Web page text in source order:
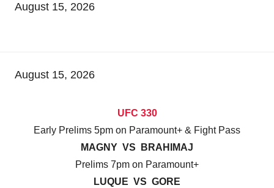
August 15, 2026
August 15, 2026
UFC 330
Early Prelims 5pm on Paramount+ & Fight Pass
MAGNY VS BRAHIMAJ
Prelims 7pm on Paramount+
LUQUE VS GORE